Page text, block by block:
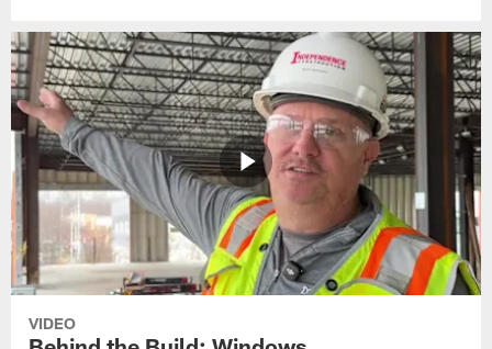
VIDEO